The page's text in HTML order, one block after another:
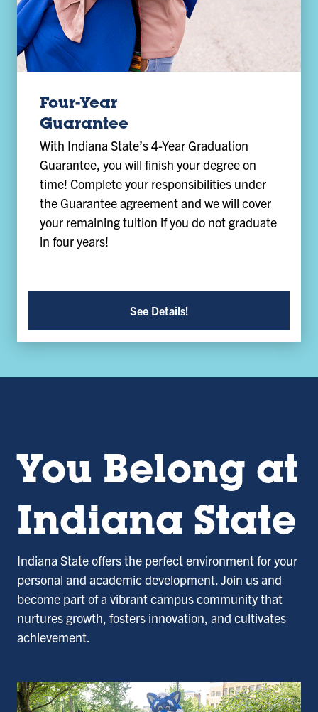
Four-Year
Guarantee
With Indiana State’s 4-Year Graduation
Guarantee, you will finish your degree on
time! Complete your responsibilities under
the Guarantee agreement and we will cover
your remaining tuition if you do not graduate
in four years!
See Details!
You Belong at
Indiana State
Indiana State offers the perfect environment for your
personal and academic development. Join us and
become part of a vibrant campus community that
nurtures growth, fosters innovation, and cultivates
achievement.